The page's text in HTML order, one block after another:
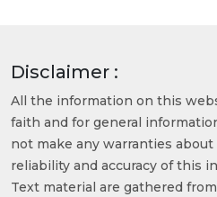
Disclaimer :
All the information on this
faith and for general
not make any warranties
reliability and accuracy of this
Text material are gathered